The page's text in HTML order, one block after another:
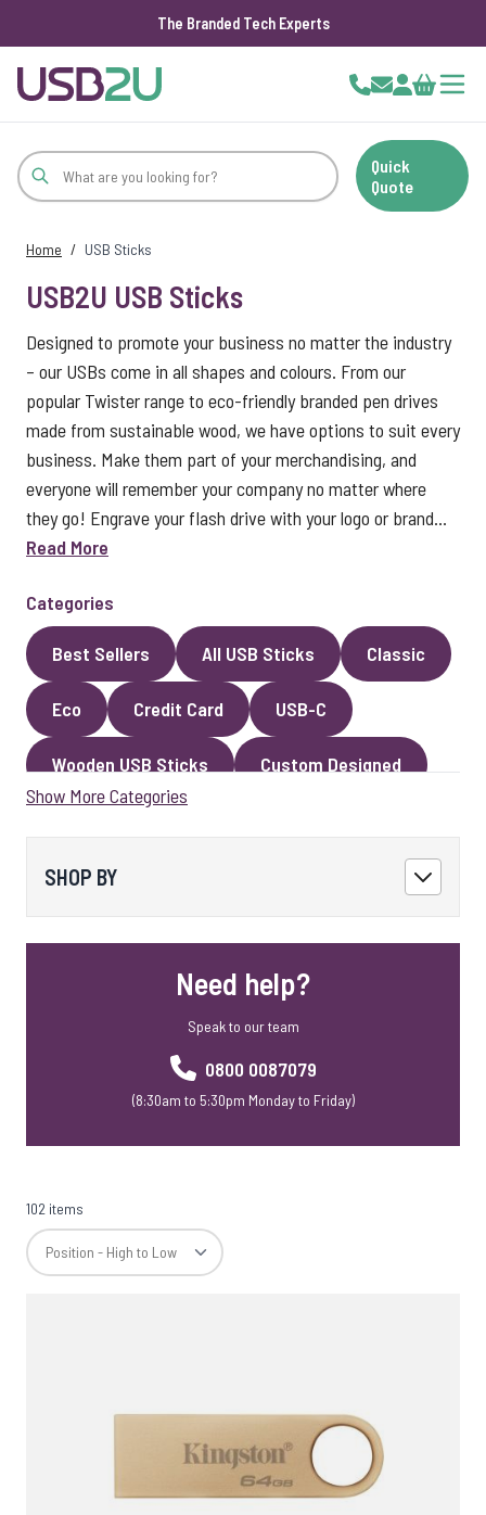
The Branded Tech Experts
Cart
Quick
Quote
Home / USB Sticks
USB2U USB Sticks
Designed to promote your business no matter the industry
– our USBs come in all shapes and colours. From our
popular Twister range to eco-friendly branded pen drives
made from sustainable wood, we have options to suit every
business. Make them part of your merchandising, and
everyone will remember your company no matter where
they go! Engrave your flash drive with your logo or brand...
Read More
Categories
Best Sellers All USB Sticks Classic
Eco Credit Card USB-C
Wooden USB Sticks Custom Designed
Faux Leather
Accessories
Show More Categories
SHOP BY
Need help?
Speak to our team
0800 0087079
(8:30am to 5:30pm Monday to Friday)
102 items